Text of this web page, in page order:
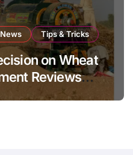
News Tips & Tricks
on Wheat
Reviews